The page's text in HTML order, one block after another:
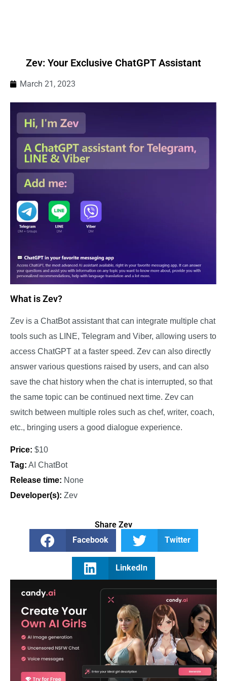
Zev: Your Exclusive ChatGPT Assistant
March 21, 2023
What is Zev?
Zev is a ChatBot assistant that can integrate multiple chat
tools such as LINE, Telegram and Viber, allowing users to
access ChatGPT at a faster speed. Zev can also directly
answer various questions raised by users, and can also
save the chat history when the chat is interrupted, so that
the same topic can be continued next time. Zev can
switch between multiple roles such as chef, writer, coach,
etc., bringing users a good dialogue experience.
Price: $10
Tag: AI ChatBot
Release time: None
Developer(s): Zev
Share Zev
Facebook
Twitter
LinkedIn